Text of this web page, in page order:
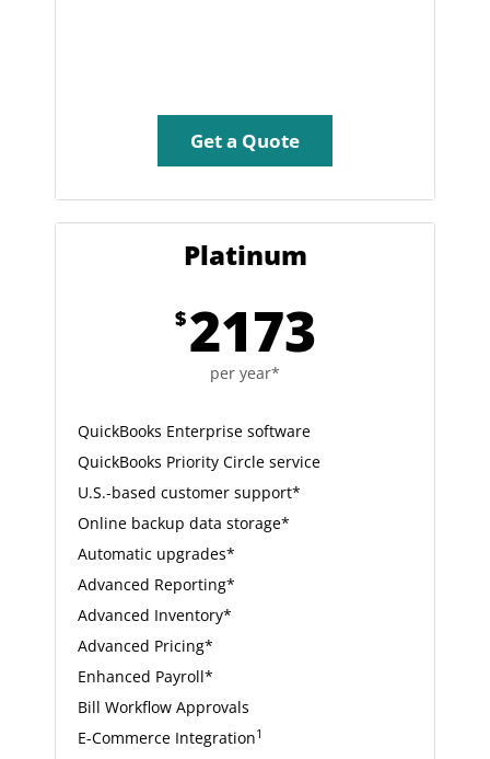
Get a Quote
Platinum
$2173
per year*
QuickBooks Enterprise software
QuickBooks Priority Circle service
U.S.-based customer support*
Online backup data storage*
Automatic upgrades*
Advanced Reporting*
Advanced Inventory*
Advanced Pricing*
Enhanced Payroll*
Bill Workflow Approvals
E-Commerce Integration1